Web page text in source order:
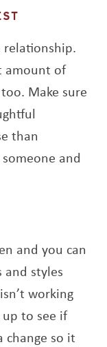
relationship.
amount of
Make sure
than
and
and you can
and styles
working
to see if
so it